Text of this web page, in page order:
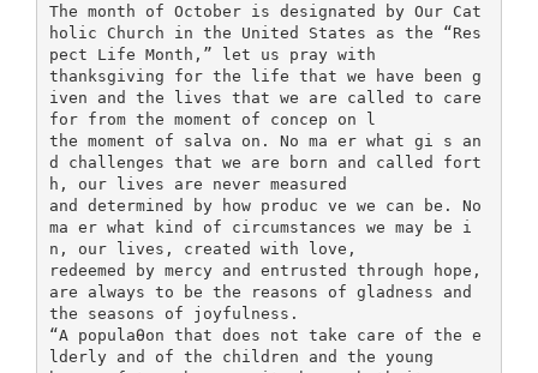
The month of October is designated by Our Cat
holic Church in the United States as the “Res
pect Life Month,” let us pray with
thanksgiving for the life that we have been g
iven and the lives that we are called to care
for from the moment of concep on l
the moment of salva on. No ma er what gi s an
d challenges that we are born and called fort
h, our lives are never measured
and determined by how produc ve we can be. No
ma er what kind of circumstances we may be i
n, our lives, created with love,
redeemed by mercy and entrusted through hope,
are always to be the reasons of gladness and
the seasons of joyfulness.
“A populaƟon that does not take care of the e
lderly and of the children and the young